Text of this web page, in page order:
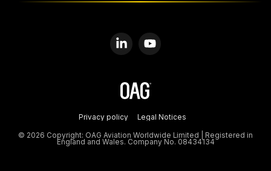
Privacy policy Legal Notices
© 2026 Copyright: OAG Aviation Worldwide Limited | Registered in
England and Wales. Company No. 08434134
LinkedinYouTube